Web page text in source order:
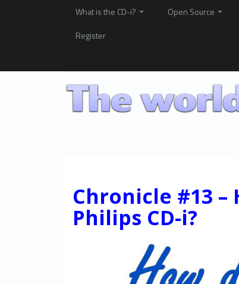
What is the CD-i? Open Source
Register
Chronicle #13
Philips CD-i?